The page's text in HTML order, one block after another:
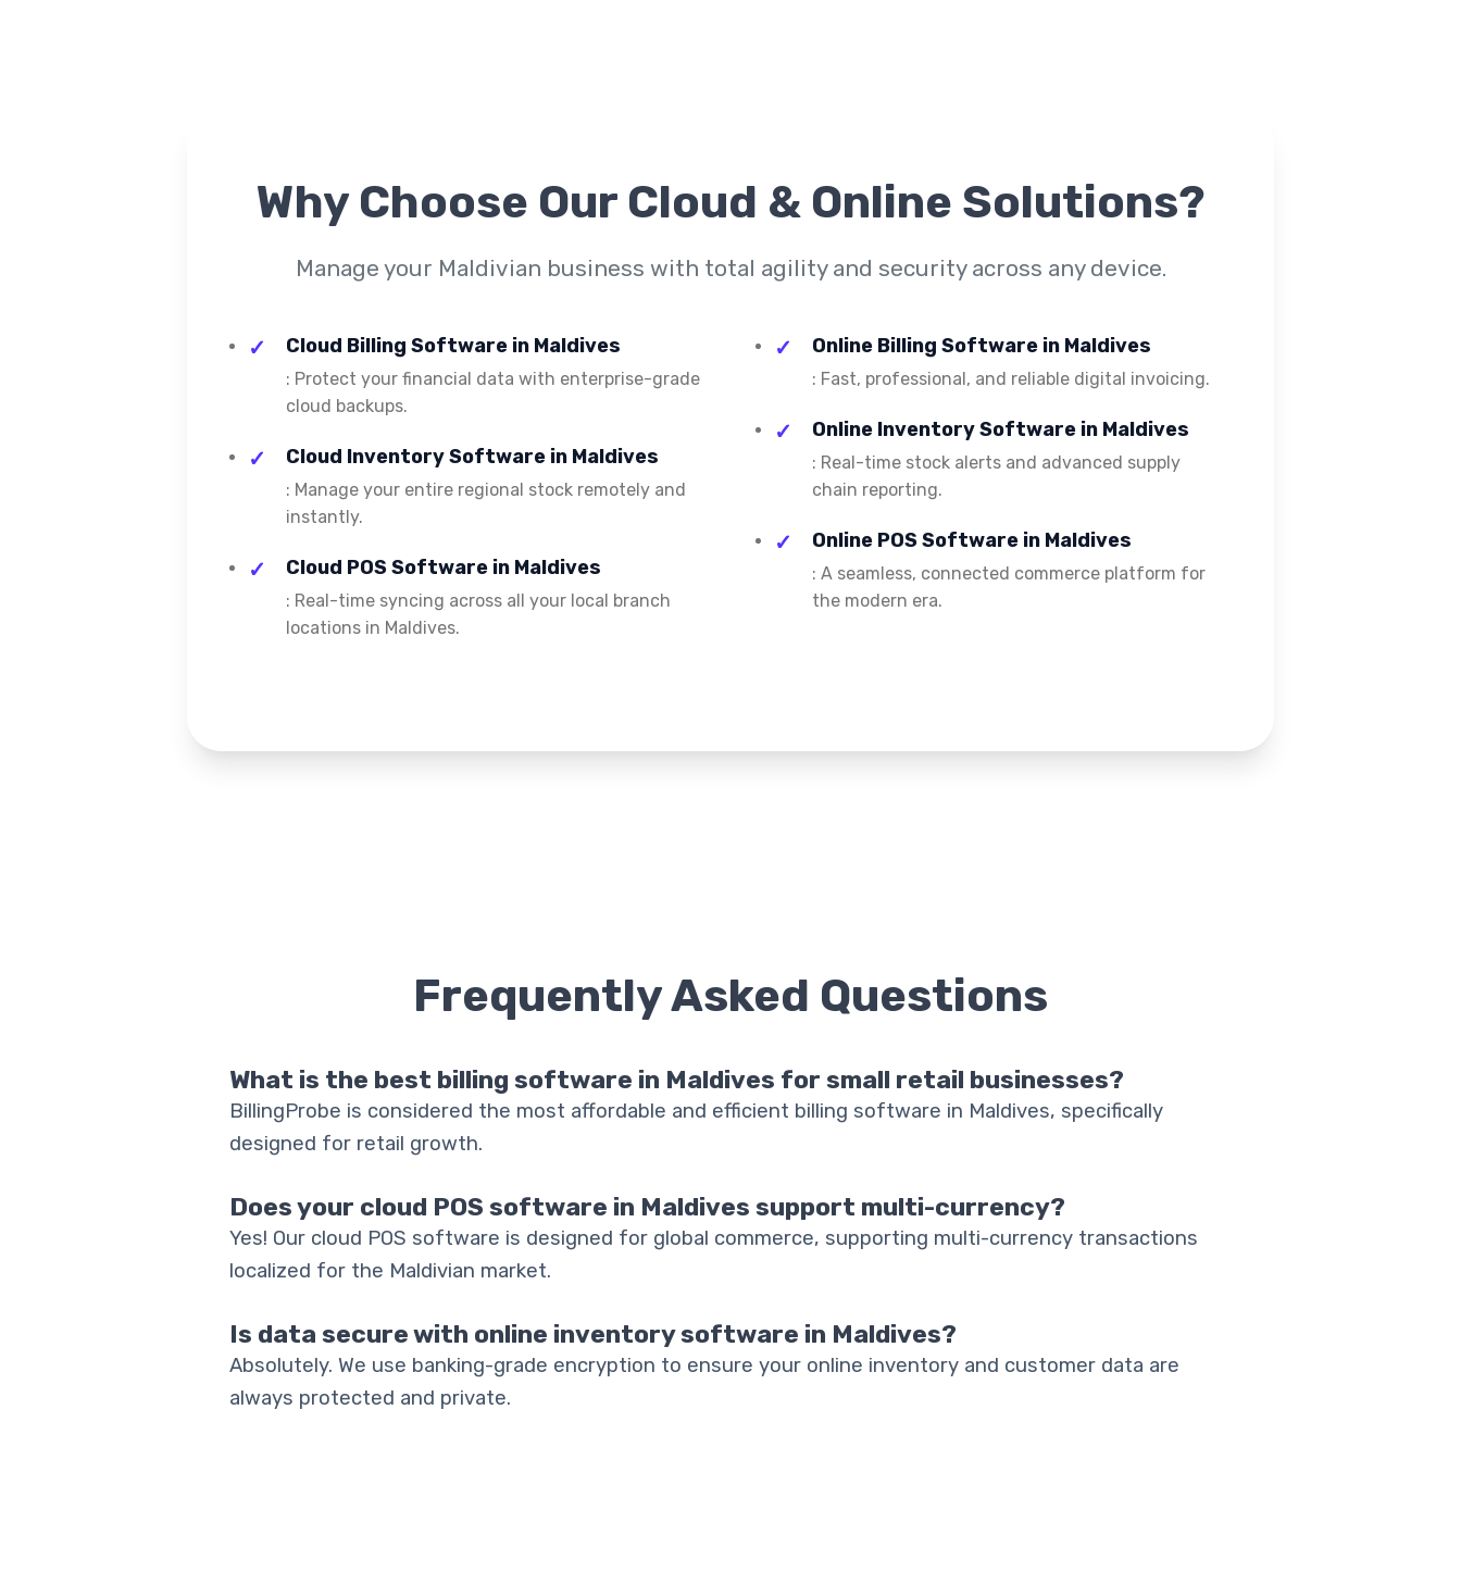
Why Choose Our Cloud & Online Solutions?
Manage your Maldivian business with total agility and security across any device.
Cloud Billing Software in Maldives
: Protect your financial data with enterprise-grade
cloud backups.
Cloud Inventory Software in Maldives
: Manage your entire regional stock remotely and
instantly.
Cloud POS Software in Maldives
: Real-time syncing across all your local branch
locations in Maldives.
Online Billing Software in Maldives
: Fast, professional, and reliable digital invoicing.
Online Inventory Software in Maldives
: Real-time stock alerts and advanced supply
chain reporting.
Online POS Software in Maldives
: A seamless, connected commerce platform for
the modern era.
Frequently Asked Questions
What is the best billing software in Maldives for small retail businesses?
BillingProbe is considered the most affordable and efficient billing software in Maldives, specifically
designed for retail growth.
Does your cloud POS software in Maldives support multi-currency?
Yes! Our cloud POS software is designed for global commerce, supporting multi-currency transactions
localized for the Maldivian market.
Is data secure with online inventory software in Maldives?
Absolutely. We use banking-grade encryption to ensure your online inventory and customer data are
always protected and private.